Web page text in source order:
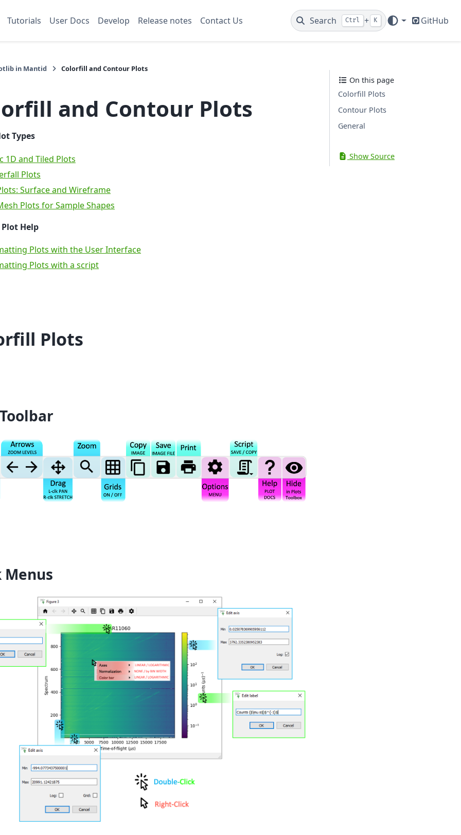
Tutorials User Docs Develop Release notes Contact Us Search Ctrl + K GitHub
in Mantid Colorfill and Contour Plots
and Contour Plots
Types
1D and Tiled Plots
Plots
Surface and Wireframe
Plots for Sample Shapes
Help
Plots with the User Interface
Plots with a script
Plots
Menus
On this page
Colorfill Plots
Contour Plots
General
Show Source